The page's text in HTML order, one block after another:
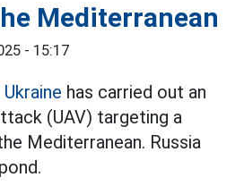
Mediterranean
- 15:17
Ukraine has carried out an
(UAV) targeting a
Mediterranean. Russia